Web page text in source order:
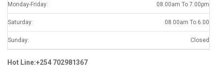
Monday-Friday: 08.00am To 7.00pm
Saturday: 08.00am To 6.00
Sunday: Closed
Hot Line:+254 702981367